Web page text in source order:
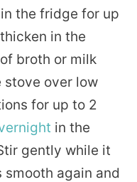
the fridge for up
in the
broth or milk
stove over low
for up to 2
in the
gently while it
again and